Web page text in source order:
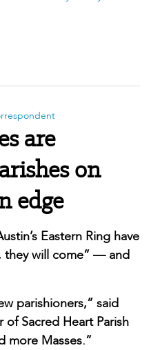
address
are
on
edge
Eastern Ring have
they will come” — and
parishioners,” said
of Sacred Heart Parish
more Masses.”